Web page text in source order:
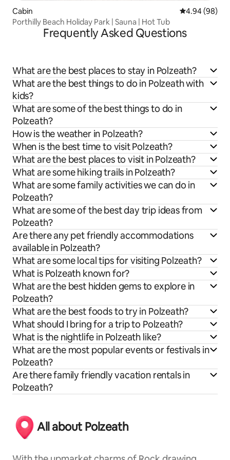
Cabin 4.94 out of 5
4.94 (98)
Porthilly Beach Holiday Park | Sauna | Hot Tub
Frequently Asked Questions
What are the best places to stay in Polzeath?
What are the best things to do in Polzeath with
kids?
What are some of the best things to do in
Polzeath?
How is the weather in Polzeath?
When is the best time to visit Polzeath?
What are the best places to visit in Polzeath?
What are some hiking trails in Polzeath?
What are some family activities we can do in
Polzeath?
What are some of the best day trip ideas from
Polzeath?
Are there any pet friendly accommodations
available in Polzeath?
What are some local tips for visiting Polzeath?
What is Polzeath known for?
What are the best hidden gems to explore in
Polzeath?
What are the best foods to try in Polzeath?
What should I bring for a trip to Polzeath?
What is the nightlife in Polzeath like?
What are the most popular events or festivals in
Polzeath?
Are there family friendly vacation rentals in
Polzeath?
All about Polzeath